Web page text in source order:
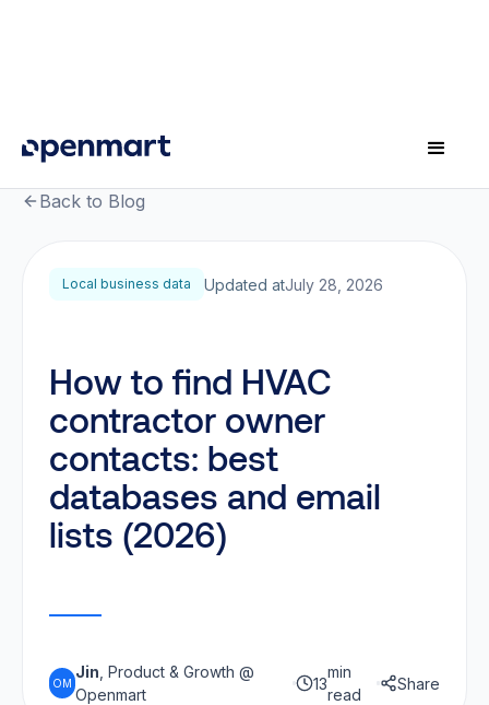
Back to Blog
Local business data Updated atJuly 28, 2026
How to find HVAC
contractor owner
contacts: best
databases and email
lists (2026)
OM
Jin , Product & Growth @
Openmart
13
min
read
Share